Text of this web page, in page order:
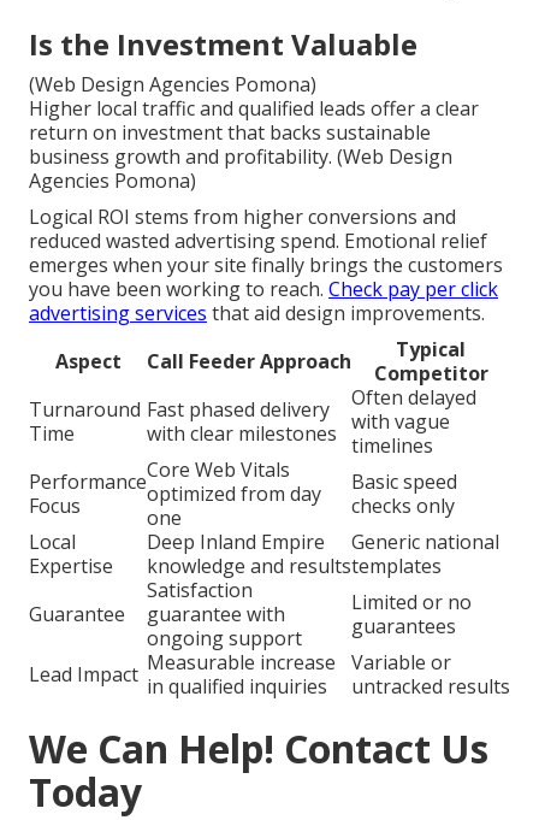
Is the Investment Valuable
(Web Design Agencies Pomona)
Higher local traffic and qualified leads offer a clear
return on investment that backs sustainable
business growth and profitability. (Web Design
Agencies Pomona)
Logical ROI stems from higher conversions and
reduced wasted advertising spend. Emotional relief
emerges when your site finally brings the customers
you have been working to reach. Check pay per click
advertising services that aid design improvements.
Aspect
Call Feeder Approach
Typical
Competitor
Turnaround
Time
Fast phased delivery
with clear milestones
Often delayed
with vague
timelines
Performance
Focus
Core Web Vitals
optimized from day
one
Basic speed
checks only
Local
Expertise
Deep Inland Empire
knowledge and results
Generic national
templates
Guarantee
Satisfaction
guarantee with
ongoing support
Limited or no
guarantees
Lead Impact Measurable increase
in qualified inquiries
Variable or
untracked results
We Can Help! Contact Us
Today